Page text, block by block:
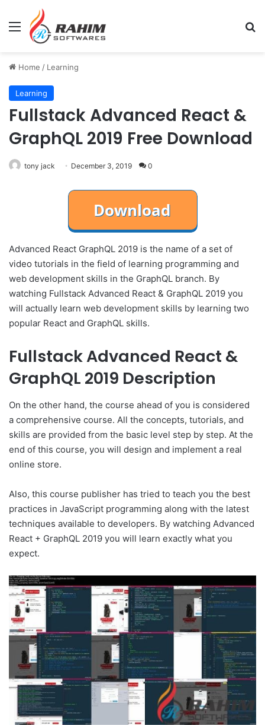
Menu
Home / Learning
Learning
Fullstack Advanced React &
GraphQL 2019 Free Download
tony jack December 3, 2019 0
Advanced React GraphQL 2019 is the name of a set of
video tutorials in the field of learning programming and
web development skills in the GraphQL branch. By
watching Fullstack Advanced React & GraphQL 2019 you
will actually learn web development skills by learning two
popular React and GraphQL skills.
Fullstack Advanced React &
GraphQL 2019 Description
On the other hand, the course ahead of you is considered
a comprehensive course. All the concepts, tutorials, and
skills are provided from the basic level step by step. At the
end of this course, you will design and implement a real
online store.
Also, this course publisher has tried to teach you the best
practices in JavaScript programming along with the latest
techniques available to developers. By watching Advanced
React + GraphQL 2019 you will learn exactly what you
expect.